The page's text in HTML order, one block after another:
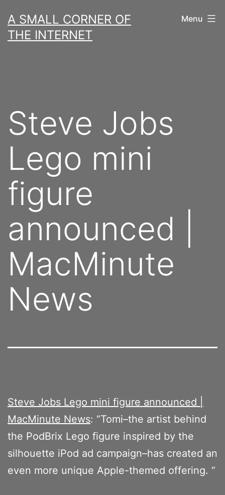
to
content
A SMALL CORNER OF
THE INTERNET
Menu
Steve Jobs
Lego mini
figure
announced |
MacMinute
News
Steve Jobs Lego mini figure announced |
MacMinute News: “Tomi–the artist behind
the PodBrix Lego figure inspired by the
silhouette iPod ad campaign–has created an
even more unique Apple-themed offering. “